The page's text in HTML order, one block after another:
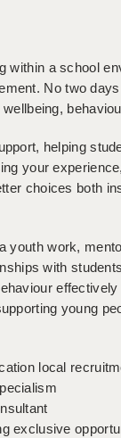
a school
No two
helping
your
choices both
youth work,
with students
effectively
young
local
exclusive